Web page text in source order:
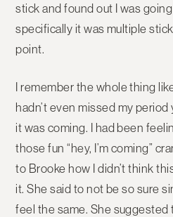
stick and found out I was
specifically it was multiple
point.
I remember the whole thing
hadn’t even missed my
it was coming. I had been
those fun “hey, I’m coming”
to Brooke how I didn’t think
it. She said to not be so sure
feel the same. She suggested